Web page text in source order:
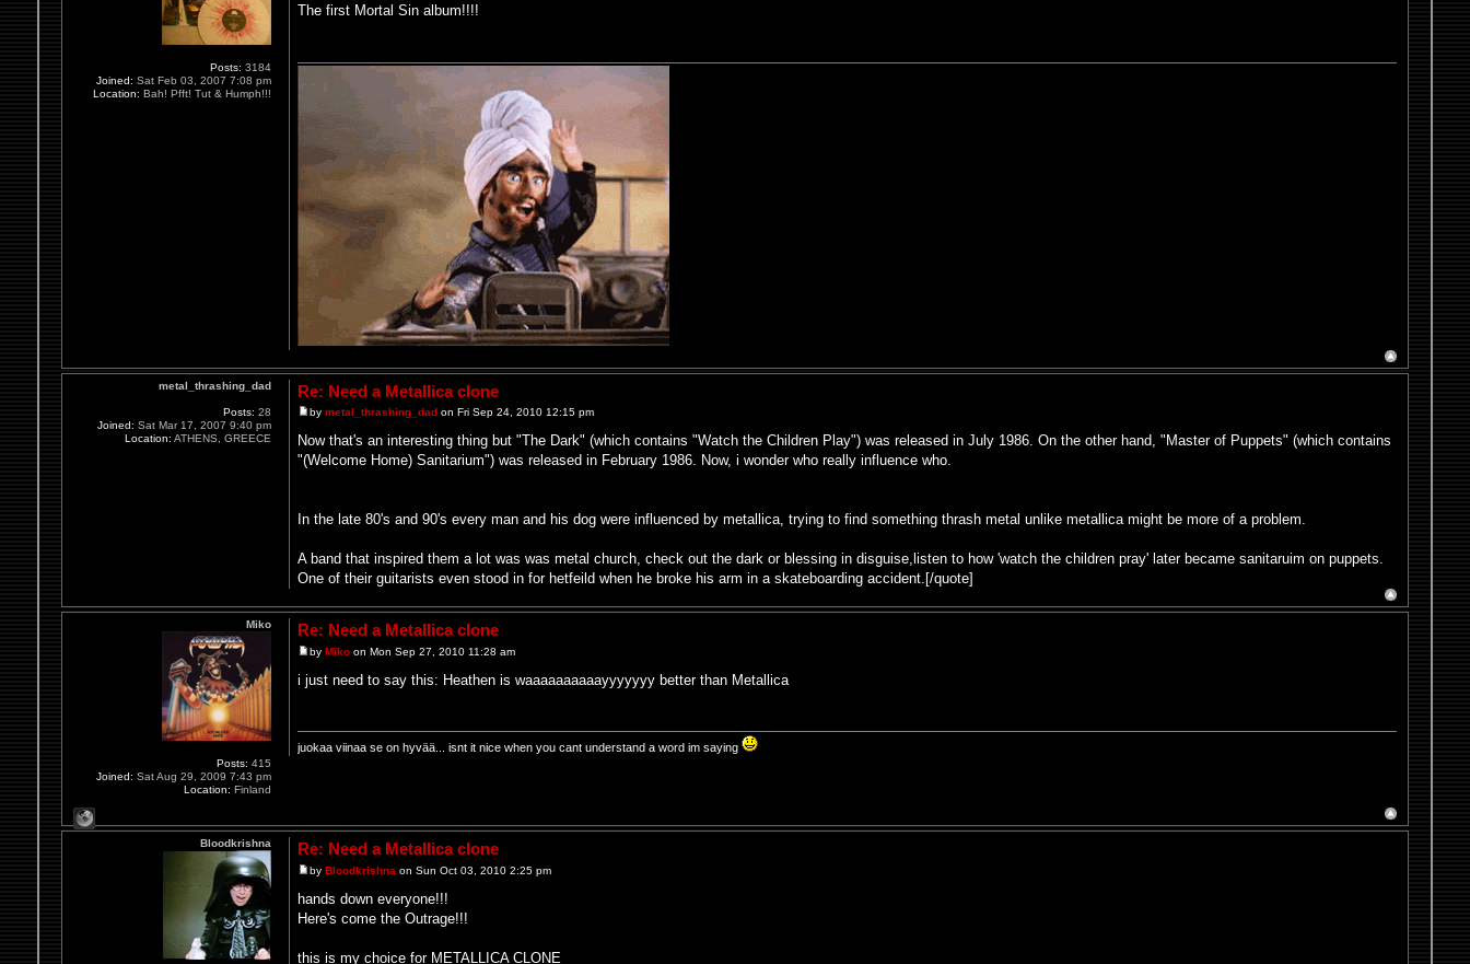
The first Mortal Sin album!!!!
Posts: 3184
Joined: Sat Feb 03, 2007 7:08 pm
Location: Bah! Pfft! Tut & Humph!!!
Re: Need a Metallica clone
bymetal_thrashing_dad on Fri Sep 24, 2010 12:15 pm
Now that's an interesting thing but "The Dark" (which contains "Watch the Children Play") was released in July 1986. On the other hand, "Master of Puppets" (which contains
"(Welcome Home) Sanitarium") was released in February 1986. Now, i wonder who really influence who.
In the late 80's and 90's every man and his dog were influenced by metallica, trying to find something thrash metal unlike metallica might be more of a problem.
A band that inspired them a lot was was metal church, check out the dark or blessing in disguise,listen to how 'watch the children pray' later became sanitaruim on puppets.
One of their guitarists even stood in for hetfeild when he broke his arm in a skateboarding accident.[/quote]
metal_thrashing_dad
Posts: 28
Joined: Sat Mar 17, 2007 9:40 pm
Location: ATHENS, GREECE
Re: Need a Metallica clone
byMiko on Mon Sep 27, 2010 11:28 am
i just need to say this: Heathen is waaaaaaaaaayyyyyyy better than Metallica
juokaa viinaa se on hyvää... isnt it nice when you cant understand a word im saying
Miko
Posts: 415
Joined: Sat Aug 29, 2009 7:43 pm
Location: Finland
Re: Need a Metallica clone
byBloodkrishna on Sun Oct 03, 2010 2:25 pm
hands down everyone!!!
Here's come the Outrage!!!
this is my choice for METALLICA CLONE
Bloodkrishna